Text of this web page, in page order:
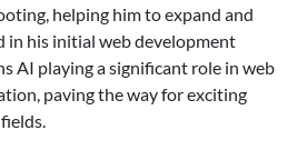
helping him to expand and
in his initial web development
AI playing a significant role in web
paving the way for exciting